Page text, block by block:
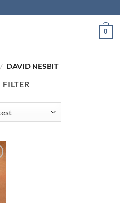
0
/ DAVID NESBIT
FILTER